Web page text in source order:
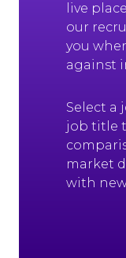
live
our
you
against
Select a
job title
market
with